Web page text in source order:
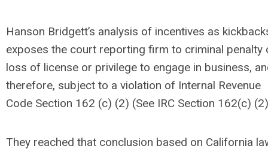
Hanson Bridgett’s analysis of incentives as
exposes the court reporting firm to criminal penalty
loss of license or privilege to engage in business,
therefore, subject to a violation of Internal Revenue
Code Section 162 (c) (2) (See IRC Section 162(c)
They reached that conclusion based on California